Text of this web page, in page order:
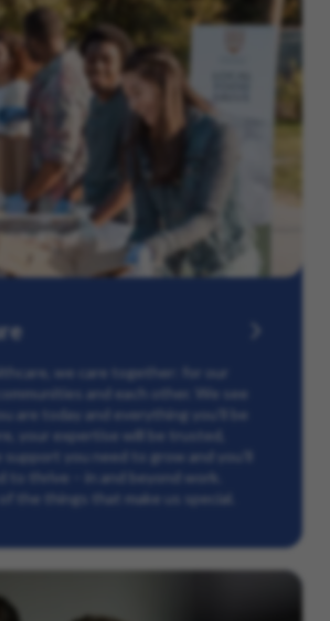
we care together: for our
and each other. We see
are today and everything you’ll be
your expertise will be trusted,
support you need to grow and you’ll
to thrive – in and beyond work.
of the things that make us special.